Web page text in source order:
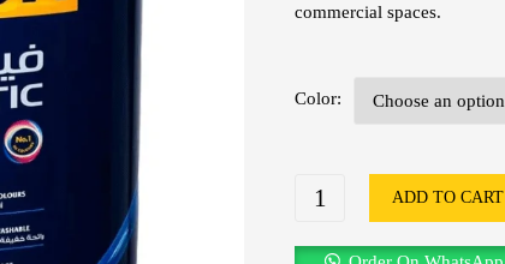
commercial spaces.
Color
ADD TO CART